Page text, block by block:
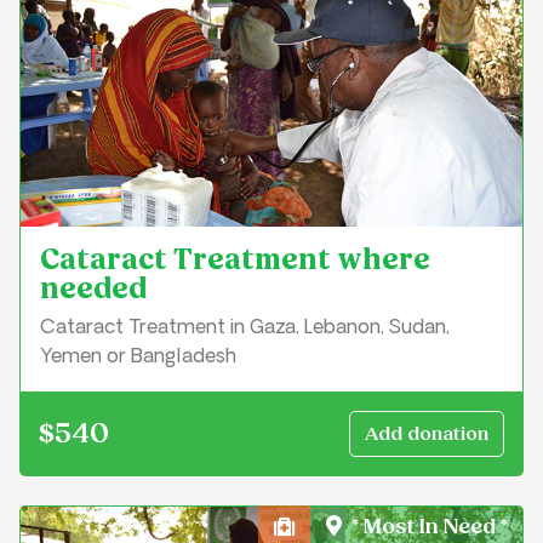
Cataract Treatment where
needed
Cataract Treatment in Gaza, Lebanon, Sudan,
Yemen or Bangladesh
$540
Health, Medical & Well-
* Most In Need *